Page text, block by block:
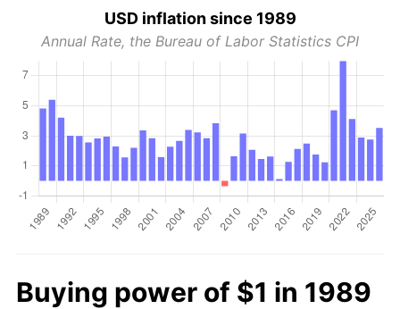
USD inflation since 1989
Annual Rate, the Bureau of Labor Statistics CPI
Buying power of $1 in 1989